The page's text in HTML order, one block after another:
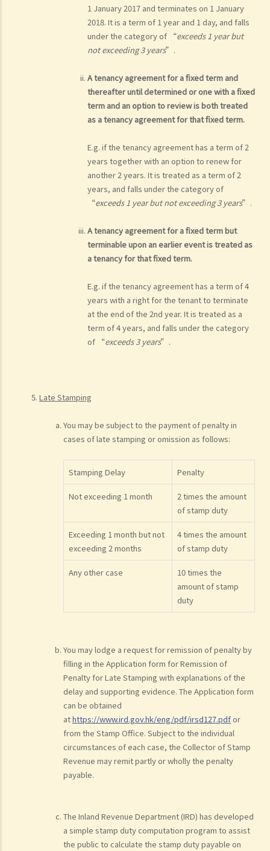
1 January 2017 and terminates on 1 January
2018. It is a term of 1 year and 1 day, and falls
under the category of “exceeds 1 year but
not exceeding 3 years”.
A tenancy agreement for a fixed term and
thereafter until determined or one with a fixed
term and an option to review is both treated
as a tenancy agreement for that fixed term.
E.g. if the tenancy agreement has a term of 2
years together with an option to renew for
another 2 years. It is treated as a term of 2
years, and falls under the category of
“exceeds 1 year but not exceeding 3 years”.
A tenancy agreement for a fixed term but
terminable upon an earlier event is treated as
a tenancy for that fixed term.
E.g. if the tenancy agreement has a term of 4
years with a right for the tenant to terminate
at the end of the 2nd year. It is treated as a
term of 4 years, and falls under the category
of “exceeds 3 years”.
Late Stamping
You may be subject to the payment of penalty in
cases of late stamping or omission as follows:
Stamping Delay Penalty
Not exceeding 1 month
2 times the amount
of stamp duty
Exceeding 1 month but not
exceeding 2 months
4 times the amount
of stamp duty
Any other case
10 times the
amount of stamp
duty
You may lodge a request for remission of penalty by
filling in the Application form for Remission of
Penalty for Late Stamping with explanations of the
delay and supporting evidence. The Application form
can be obtained
athttps://www.ird.gov.hk/eng/pdf/irsd127.pdfor
from the Stamp Office. Subject to the individual
circumstances of each case, the Collector of Stamp
Revenue may remit partly or wholly the penalty
payable.
The Inland Revenue Department (IRD) has developed
a simple stamp duty computation program to assist
the public to calculate the stamp duty payable on